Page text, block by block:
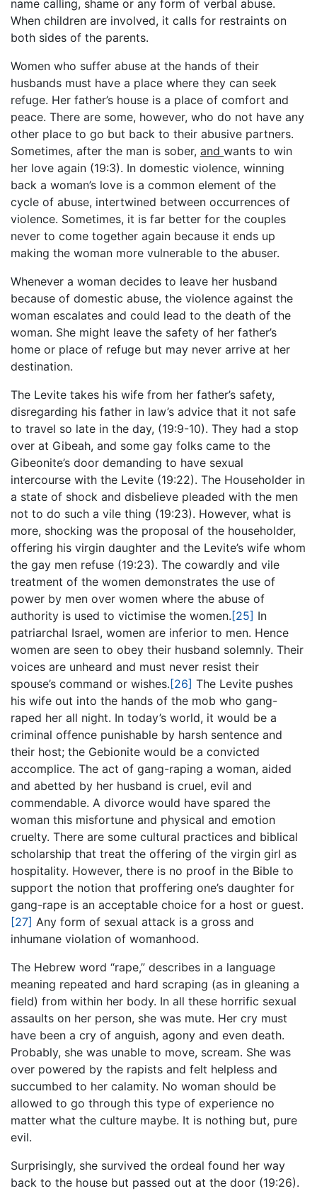
name calling, shame or any form of verbal abuse.
When children are involved, it calls for restraints on
both sides of the parents.
Women who suffer abuse at the hands of their
husbands must have a place where they can seek
refuge. Her father’s house is a place of comfort and
peace. There are some, however, who do not have any
other place to go but back to their abusive partners.
Sometimes, after the man is sober, and wants to win
her love again (19:3). In domestic violence, winning
back a woman’s love is a common element of the
cycle of abuse, intertwined between occurrences of
violence. Sometimes, it is far better for the couples
never to come together again because it ends up
making the woman more vulnerable to the abuser.
Whenever a woman decides to leave her husband
because of domestic abuse, the violence against the
woman escalates and could lead to the death of the
woman. She might leave the safety of her father’s
home or place of refuge but may never arrive at her
destination.
The Levite takes his wife from her father’s safety,
disregarding his father in law’s advice that it not safe
to travel so late in the day, (19:9-10). They had a stop
over at Gibeah, and some gay folks came to the
Gibeonite’s door demanding to have sexual
intercourse with the Levite (19:22). The Householder in
a state of shock and disbelieve pleaded with the men
not to do such a vile thing (19:23). However, what is
more, shocking was the proposal of the householder,
offering his virgin daughter and the Levite’s wife whom
the gay men refuse (19:23). The cowardly and vile
treatment of the women demonstrates the use of
power by men over women where the abuse of
authority is used to victimise the women. [25] In
patriarchal Israel, women are inferior to men. Hence
women are seen to obey their husband solemnly. Their
voices are unheard and must never resist their
spouse’s command or wishes. [26] The Levite pushes
his wife out into the hands of the mob who gang-
raped her all night. In today’s world, it would be a
criminal offence punishable by harsh sentence and
their host; the Gebionite would be a convicted
accomplice. The act of gang-raping a woman, aided
and abetted by her husband is cruel, evil and
commendable. A divorce would have spared the
woman this misfortune and physical and emotion
cruelty. There are some cultural practices and biblical
scholarship that treat the offering of the virgin girl as
hospitality. However, there is no proof in the Bible to
support the notion that proffering one’s daughter for
gang-rape is an acceptable choice for a host or guest.
[27] Any form of sexual attack is a gross and
inhumane violation of womanhood.
The Hebrew word “rape,” describes in a language
meaning repeated and hard scraping (as in gleaning a
field) from within her body. In all these horrific sexual
assaults on her person, she was mute. Her cry must
have been a cry of anguish, agony and even death.
Probably, she was unable to move, scream. She was
over powered by the rapists and felt helpless and
succumbed to her calamity. No woman should be
allowed to go through this type of experience no
matter what the culture maybe. It is nothing but, pure
evil.
Surprisingly, she survived the ordeal found her way
back to the house but passed out at the door (19:26).